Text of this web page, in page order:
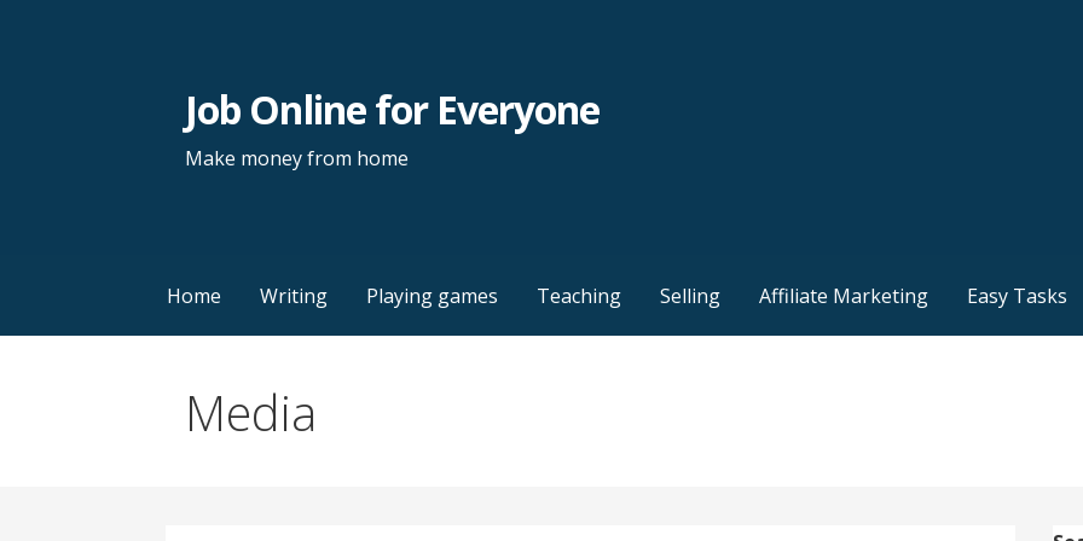
Job Online for Everyone
Make money from home
Home Writing Playing games Teaching Selling Affiliate Marketing Easy Tasks
Media